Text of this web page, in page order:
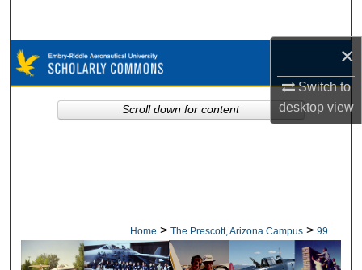
×
Switch to
desktopview
Browse Collections
My Account
Home > The Prescott, Arizona Campus > 99
Scroll down for content